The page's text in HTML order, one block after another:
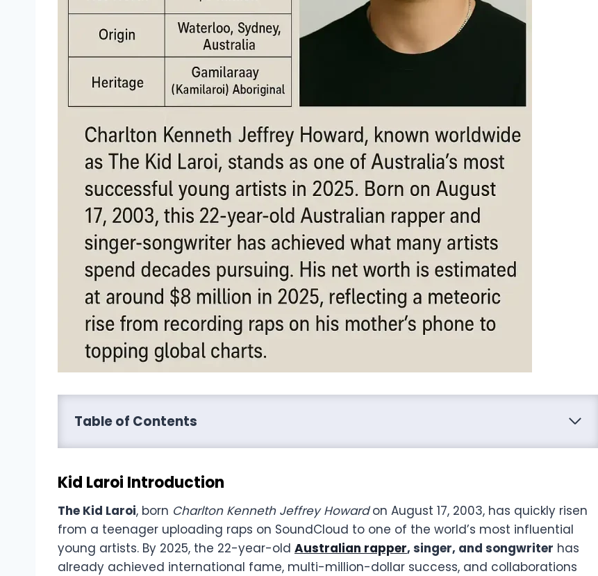
Table of Contents
Kid Laroi Introduction
The Kid Laroi, born Charlton Kenneth Jeffrey Howardon August 17, 2003, has quickly risen
from a teenager uploading raps on SoundCloud to one of the world’s most influential
young artists. By 2025, the 22-year-old Australian rapper, singer, and songwriter has
already achieved international fame, multi-million-dollar success, and collaborations